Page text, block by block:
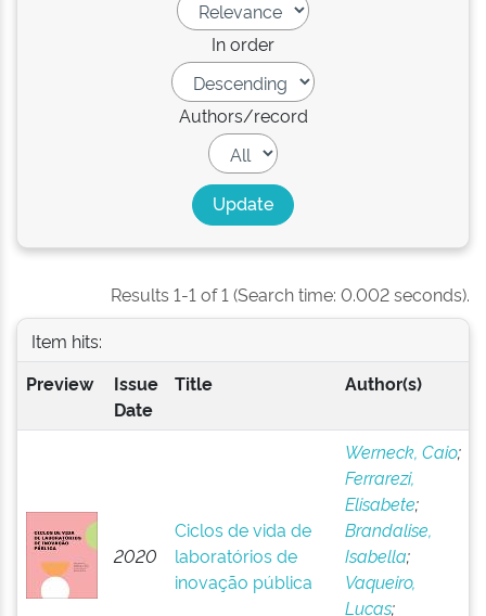
In order
Authors/record
Results 1-1 of 1 (Search time: 0.002 seconds).
Item hits:
Preview
Issue
Date
Title Author(s)
2020
Ciclos de vida de
laboratórios de
inovação pública
Werneck, Caio;
Ferrarezi,
Elisabete;
Brandalise,
Isabella;
Vaqueiro,
Lucas;